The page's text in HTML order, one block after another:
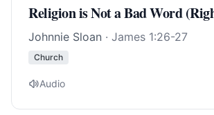
Religion is Not a Bad Word
Johnnie Sloan · James 1:26-27
Church
Audio